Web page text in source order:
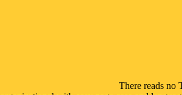
There reads no